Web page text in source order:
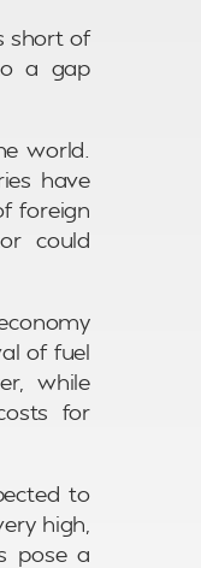
short of
a gap
world.
have
foreign
could
of fuel
while
for
to
high,
pose a